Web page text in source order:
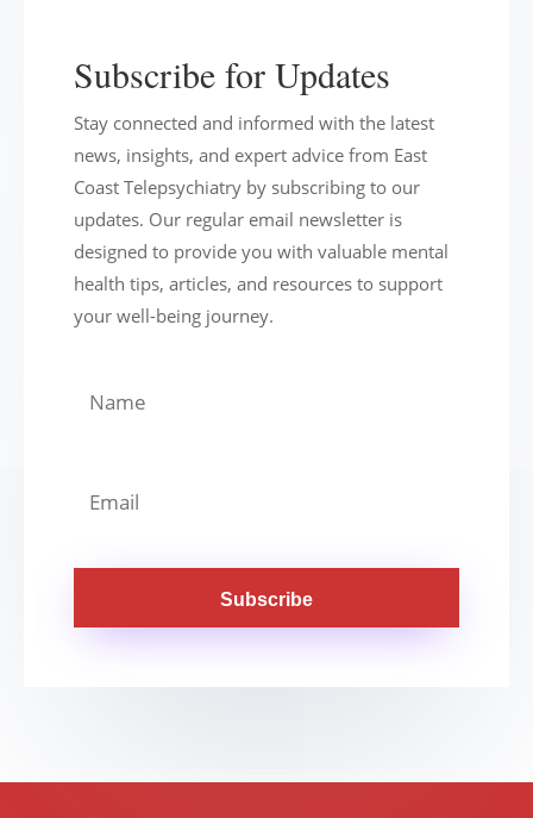
Subscribe for Updates
Stay connected and informed with the latest
news, insights, and expert advice from East
Coast Telepsychiatry by subscribing to our
updates. Our regular email newsletter is
designed to provide you with valuable mental
health tips, articles, and resources to support
your well-being journey.
Subscribe